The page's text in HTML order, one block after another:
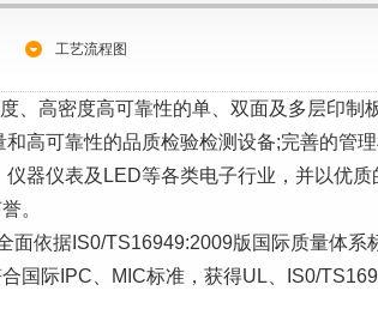
工艺流程图
高密度高可靠性的单、双面及多层印制
高可靠性的品质检验检测设备;完善的管理
器仪表及LED等各类电子行业，并以优
。
依据IS0/TS16949:2009版国际质量体系
国际IPC、MIC标准，获得UL、IS0/